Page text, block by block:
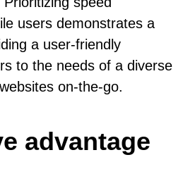
users demonstrates a
a user-friendly
to the needs of a diverse
on-the-go.
advantage